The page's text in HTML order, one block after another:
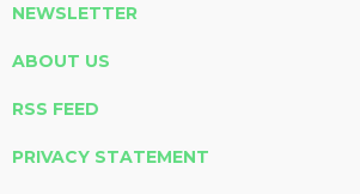
NEWSLETTER
ABOUT US
RSS FEED
PRIVACY STATEMENT